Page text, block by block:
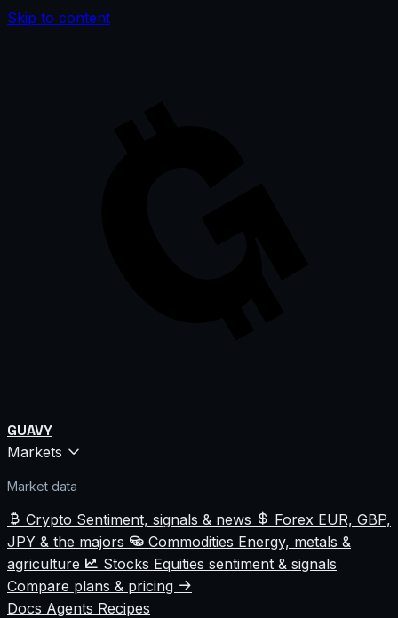
Skip to content
GUAVY
Markets
Market data
Crypto Sentiment, signals & news Forex EUR, GBP,
JPY & the majors
Commodities Energy, metals &
agriculture
Stocks Equities sentiment & signals
Compare plans & pricing
Docs Agents Recipes